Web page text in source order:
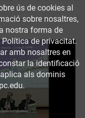
ús de cookies al
sobre nosaltres,
nostra forma de
de privacitat.
amb nosaltres en
la identificació
als dominis